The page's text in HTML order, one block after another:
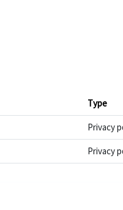
Type
Privacy
Privacy